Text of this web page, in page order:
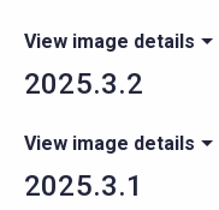
View image details
2025.3.2
View image details
2025.3.1